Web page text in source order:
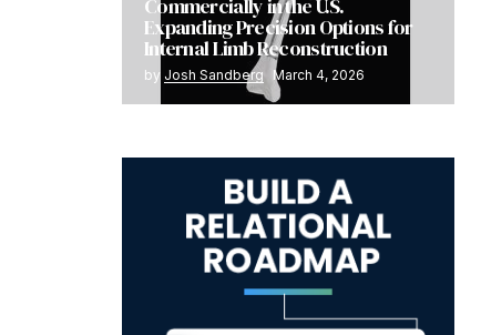
Commercially in the U.S.
Expanding Precision Options for
Internal Limb Reconstruction
by Josh Sandberg March 4, 2026